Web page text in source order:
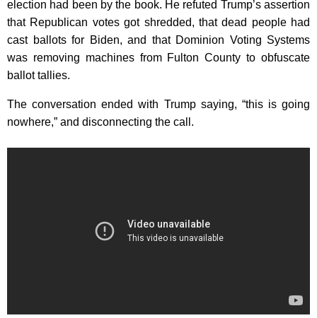
election had been by the book. He refuted Trump’s assertion
that Republican votes got shredded, that dead people had
cast ballots for Biden, and that Dominion Voting Systems
was removing machines from Fulton County to obfuscate
ballot tallies.
The conversation ended with Trump saying, “this is going
nowhere,” and disconnecting the call.